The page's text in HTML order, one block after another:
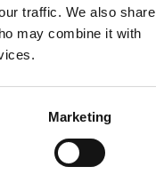
traffic. We also share
may combine it with
Marketing